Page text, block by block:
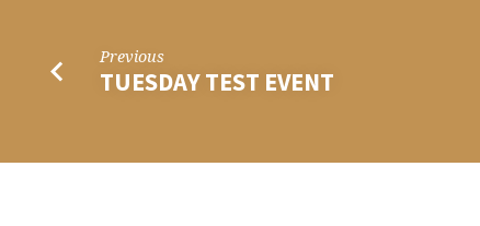
Previous
TUESDAY TEST EVENT